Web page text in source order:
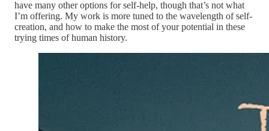
have many other options for self-help, though that’s not what
I’m offering. My work is more tuned to the wavelength of self-
creation, and how to make the most of your potential in these
trying times of human history.